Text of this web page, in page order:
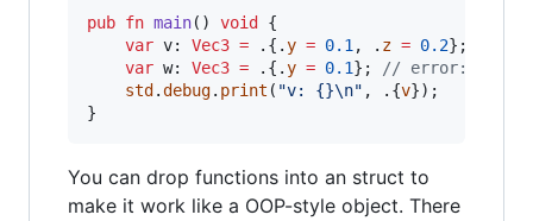
pub fn main() void
{
var v: Vec3 = .{.y = 0.1 , . z = 0.2};
var w: Vec3 = .{.y = 0.1};
// error:
std .debug. print ( "v: {}\n" , .{v});
}
You can drop functions into an struct to
make it work like a OOP-style object. There